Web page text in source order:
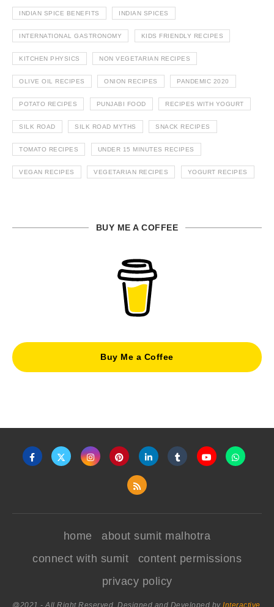
INDIAN SPICE BENEFITS INDIAN SPICES
INTERNATIONAL GASTRONOMY KIDS FRIENDLY RECIPES
KITCHEN PHYSICS NON VEGETARIAN RECIPES
OLIVE OIL RECIPES ONION RECIPES PANDEMIC 2020
POTATO RECIPES PUNJABI FOOD RECIPES WITH YOGURT
SILK ROAD SILK ROAD MYTHS SNACK RECIPES
TOMATO RECIPES UNDER 15 MINUTES RECIPES
VEGAN RECIPES VEGETARIAN RECIPES YOGURT RECIPES
BUY ME A COFFEE
Buy Me a Coffee
home
about sumit malhotra
connect with sumit
content permissions
privacy policy
@2021 - All Right Reserved. Designed and Developed by Interactive